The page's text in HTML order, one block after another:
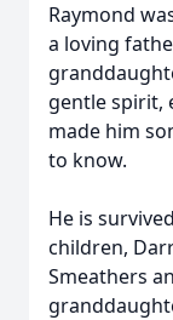
Raymond
a loving
gentle spirit,
made him
to know.
He is
children,
Smeathers